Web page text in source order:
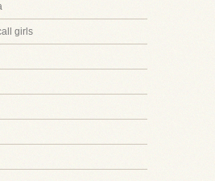
girls